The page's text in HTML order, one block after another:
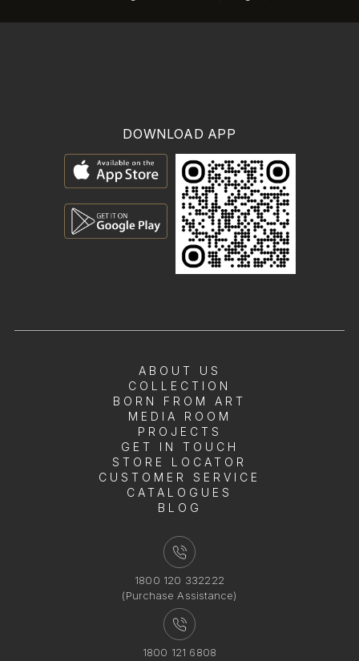
ABOUT US
COLLECTION
BORN FROM ART
MEDIA ROOM
PROJECTS
GET IN TOUCH
STORE LOCATOR
CUSTOMER SERVICE
CATALOGUES
BLOG
1800 120 332222
(Purchase Assistance)
1800 121 6808
DOWNLOAD APP